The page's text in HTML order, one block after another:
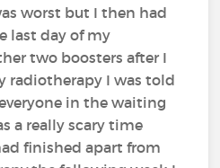
worst but I then had
last day of my
two boosters after I
radiotherapy I was told
in the waiting
a really scary time
finished apart from